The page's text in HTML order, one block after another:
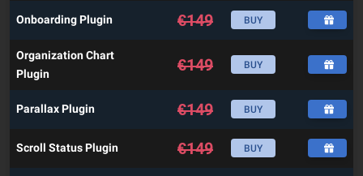
Onboarding Plugin €149 BUY
Organization Chart
Plugin
€149 BUY
Parallax Plugin €149 BUY
Scroll Status Plugin €149 BUY